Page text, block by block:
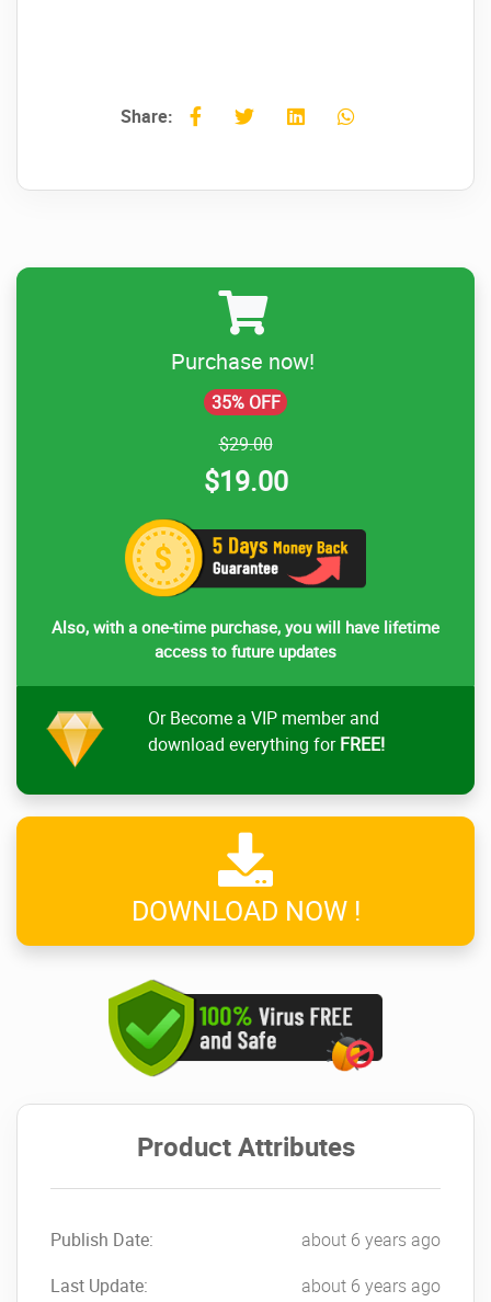
Share:
Purchase now!
35% OFF
$29.00
$19.00
Also, with a one-time purchase, you will have lifetime
access to future updates
Or Become a VIP member and
download everything forFREE!
DOWNLOAD NOW !
Product Attributes
Publish Date:
about 6 years ago
Last Update:
about 6 years ago